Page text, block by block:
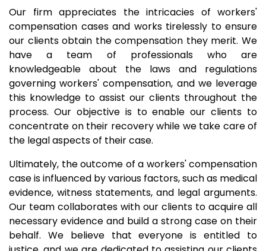
Our firm appreciates the intricacies of workers'
compensation cases and works tirelessly to ensure
our clients obtain the compensation they merit. We
have a team of professionals who are
knowledgeable about the laws and regulations
governing workers' compensation, and we leverage
this knowledge to assist our clients throughout the
process. Our objective is to enable our clients to
concentrate on their recovery while we take care of
the legal aspects of their case.
Ultimately, the outcome of a workers' compensation
case is influenced by various factors, such as medical
evidence, witness statements, and legal arguments.
Our team collaborates with our clients to acquire all
necessary evidence and build a strong case on their
behalf. We believe that everyone is entitled to